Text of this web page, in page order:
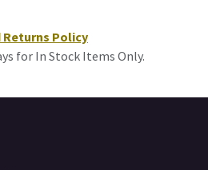
Returns Policy
for In Stock Items Only.